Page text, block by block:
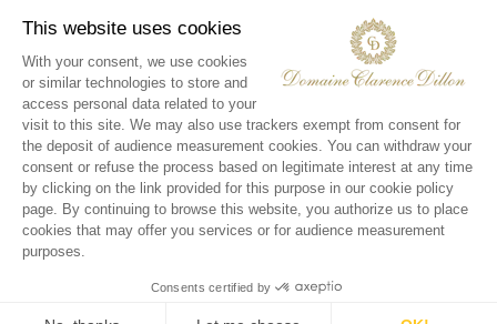
INSTAGRAM
LINKEDIN
X
YOUTUBE